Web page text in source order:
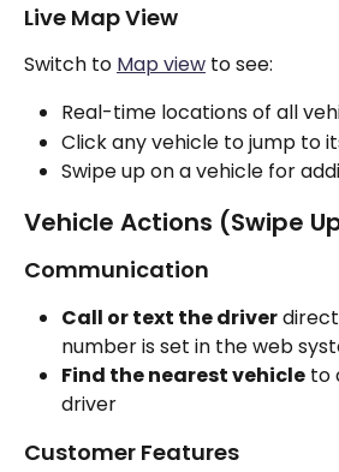
Live Map View
Switch to Map view to see:
Real-time locations of all
Click any vehicle to jump to
Swipe up on a vehicle for
Vehicle Actions (Swipe
Communication
Call or text the driver
number is set in the web
Find the nearest vehicle to
driver
Customer Features